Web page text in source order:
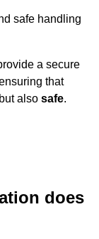
safe handling
a secure
that
but also safe.
does